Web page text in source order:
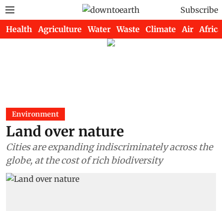
Subscribe
Health Agriculture Water Waste Climate Air Africa
Environment
Land over nature
Cities are expanding indiscriminately across the
globe, at the cost of rich biodiversity